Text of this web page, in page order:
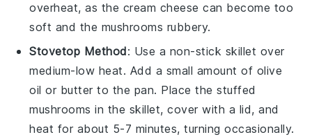
overheat, as the cream cheese can become too
soft and the mushrooms rubbery.
Stovetop Method: Use a non-stick skillet over
medium-low heat. Add a small amount of olive
oil or butter to the pan. Place thestuffed
mushrooms in the skillet, cover with a lid, and
heat for about 5-7 minutes, turning occasionally.